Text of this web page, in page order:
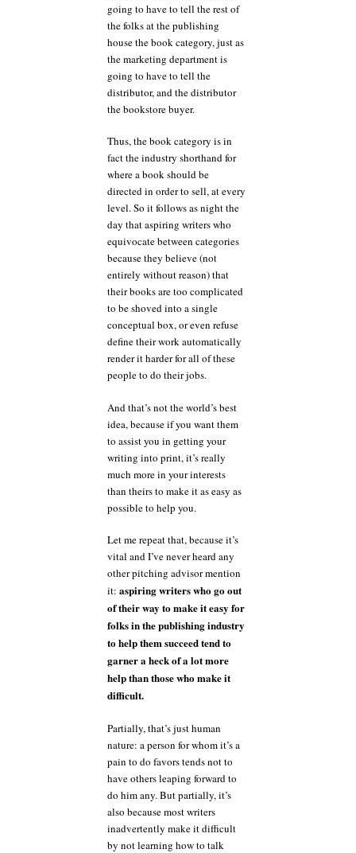
going to have to tell the rest of
the folks at the publishing
house the book category, just as
the marketing department is
going to have to tell the
distributor, and the distributor
the bookstore buyer.
Thus, the book category is in
fact the industry shorthand for
where a book should be
directed in order to sell, at every
level. So it follows as night the
day that aspiring writers who
equivocate between categories
because they believe (not
entirely without reason) that
their books are too complicated
to be shoved into a single
conceptual box, or even refuse
define their work automatically
render it harder for all of these
people to do their jobs.
And that’s not the world’s best
idea, because if you want them
to assist you in getting your
writing into print, it’s really
much more in your interests
than theirs to make it as easy as
possible to help you.
Let me repeat that, because it’s
vital and I’ve never heard any
other pitching advisor mention
it: aspiring writers who go out
of their way to make it easy for
folks in the publishing industry
to help them succeed tend to
garner a heck of a lot more
help than those who make it
difficult.
Partially, that’s just human
nature: a person for whom it’s a
pain to do favors tends not to
have others leaping forward to
do him any. But partially, it’s
also because most writers
inadvertently make it difficult
by not learning how to talk